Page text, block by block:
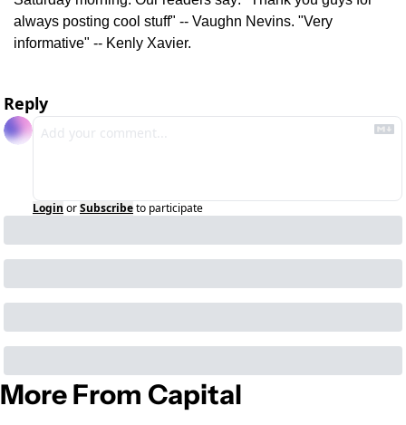
always posting cool stuff" -- Vaughn Nevins. "Very
informative" -- Kenly Xavier.
Reply
Login orSubscribeto participate
More From Capital